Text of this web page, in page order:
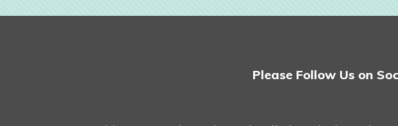
Please Follow Us on